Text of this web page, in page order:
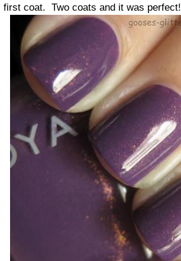
first coat. Two coats and it was perfect!